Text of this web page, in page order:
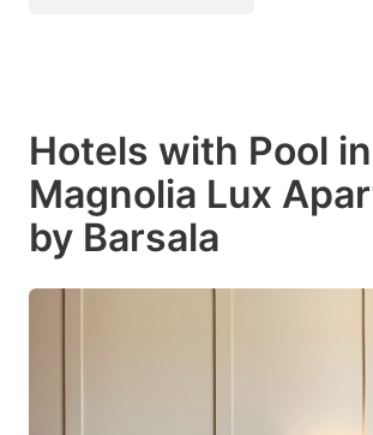
Hotels with Pool in
Magnolia Lux
by Barsala